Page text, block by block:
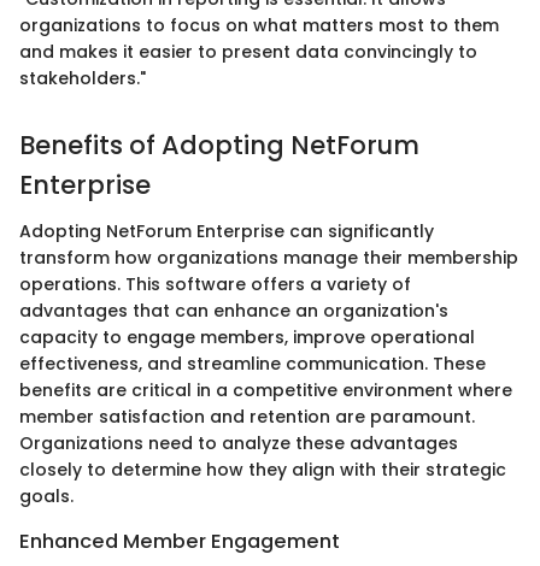
organizations to focus on what matters most to them
and makes it easier to present data convincingly to
stakeholders."
Benefits of Adopting NetForum
Enterprise
Adopting NetForum Enterprise can significantly
transform how organizations manage their membership
operations. This software offers a variety of
advantages that can enhance an organization's
capacity to engage members, improve operational
effectiveness, and streamline communication. These
benefits are critical in a competitive environment where
member satisfaction and retention are paramount.
Organizations need to analyze these advantages
closely to determine how they align with their strategic
goals.
Enhanced Member Engagement